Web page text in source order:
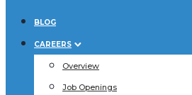
BLOG
CAREERS
Overview
Job Openings